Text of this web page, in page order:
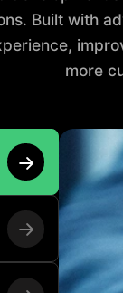
Built with
more